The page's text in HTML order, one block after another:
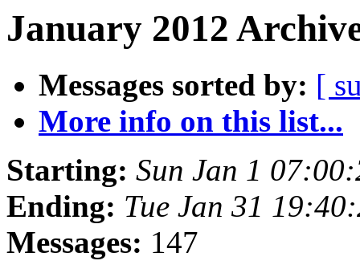
January 2012
Messages sorted by: [
More info on this list...
Starting: Sun Jan 1
Ending: Tue Jan 31
Messages: 147